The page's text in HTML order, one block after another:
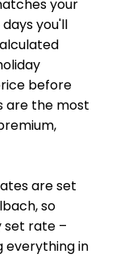
your
you'll
before
are the most
are set
so
set rate –
everything in